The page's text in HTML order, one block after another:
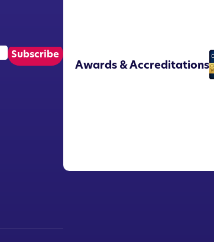
Subscribe
Awards & Accreditations